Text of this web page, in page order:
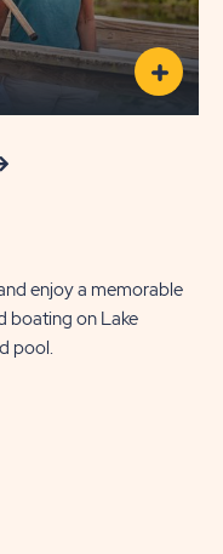
enjoy a memorable
boating on Lake
pool.
Slide